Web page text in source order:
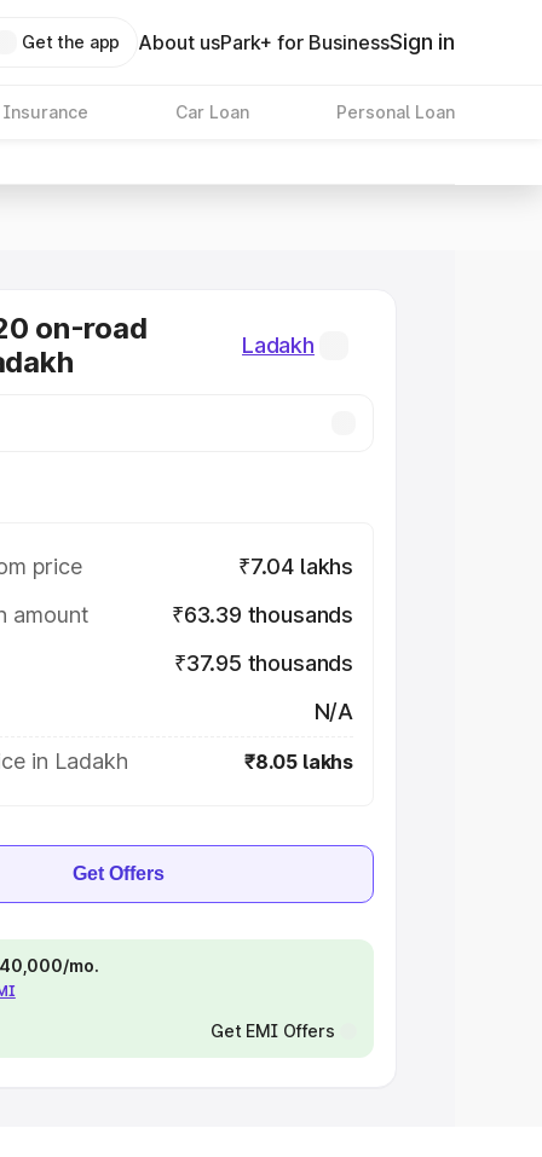
Get the app About usPark+ for BusinessSign in
Insurance Car Loan Personal Loan
on-road
Ladakh
price
₹7.04 lakhs
amount
₹63.39 thousands
₹37.95 thousands
N/A
in Ladakh
₹8.05 lakhs
Get Offers
mo.
Get EMI Offers